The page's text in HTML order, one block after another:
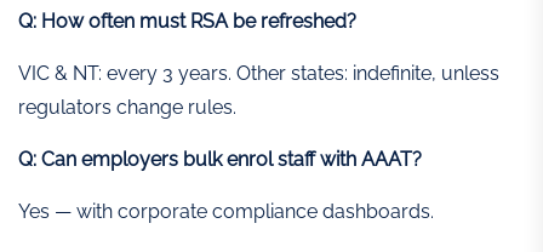
Q: How often must RSA be refreshed?
VIC & NT: every 3 years. Other states: indefinite, unless
regulators change rules.
Q: Can employers bulk enrol staff with AAAT?
Yes — with corporate compliance dashboards.